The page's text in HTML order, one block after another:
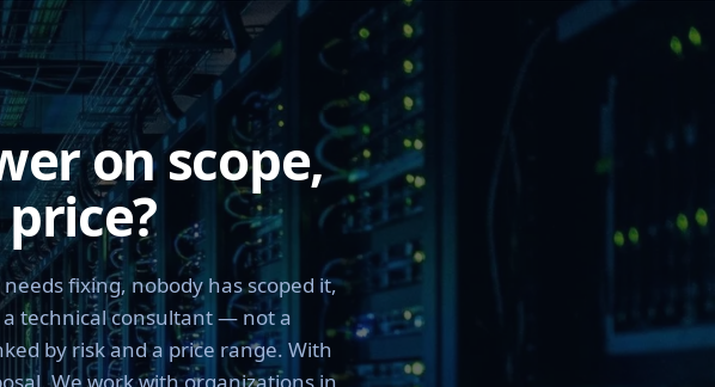
on scope,
fixing, nobody has scoped it,
technical consultant — not a
by risk and a price range. With
We work with organizations in